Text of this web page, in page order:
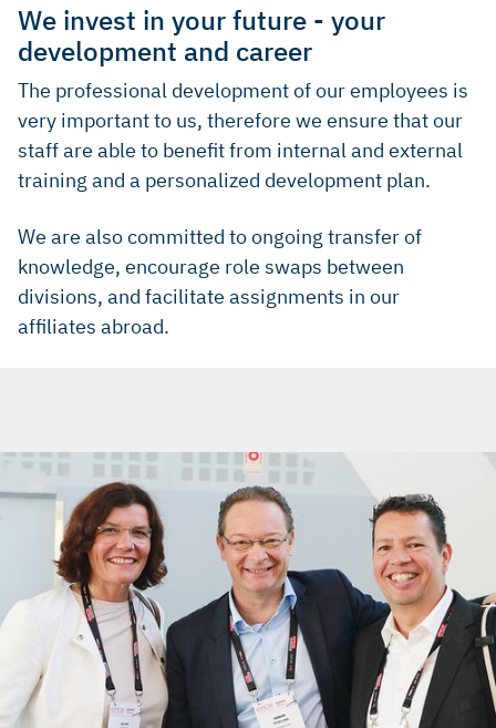
We invest in your future - your
development and career
The professional development of our employees is
very important to us, therefore we ensure that our
staff are able to benefit from internal and external
training and a personalized development plan.
We are also committed to ongoing transfer of
knowledge, encourage role swaps between
divisions, and facilitate assignments in our
affiliates abroad.